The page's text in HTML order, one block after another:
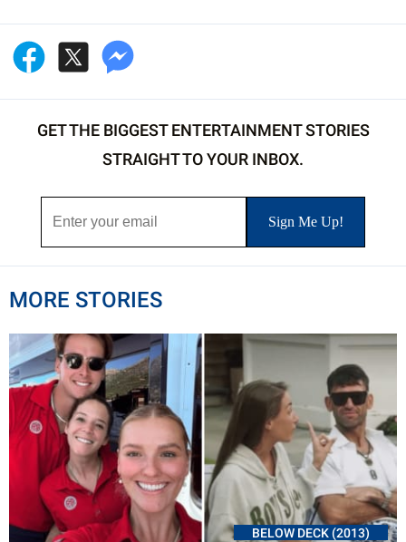
GET THE BIGGEST ENTERTAINMENT STORIES
STRAIGHT TO YOUR INBOX.
MORE STORIES
BELOW DECK (2013)